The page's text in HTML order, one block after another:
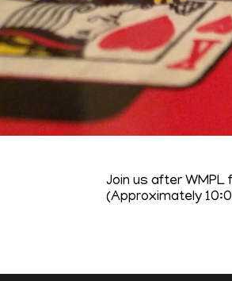
Join us after
(Approximately